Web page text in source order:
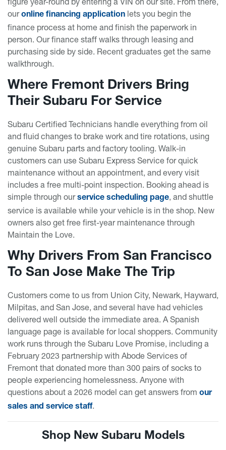
ouronline financing application lets you begin the
finance process at home and finish the paperwork in
person. Our finance staff walks through leasing and
purchasing side by side. Recent graduates get the same
walkthrough.
Where Fremont Drivers Bring
Their Subaru For Service
Subaru Certified Technicians handle everything from oil
and fluid changes to brake work and tire rotations, using
genuine Subaru parts and factory tooling. Walk-in
customers can use Subaru Express Service for quick
maintenance without an appointment, and every visit
includes a free multi-point inspection. Booking ahead is
simple through ourservice scheduling page, and shuttle
service is available while your vehicle is in the shop. New
owners also get free first-year maintenance through
Maintain the Love.
Why Drivers From San Francisco
To San Jose Make The Trip
Customers come to us from Union City, Newark, Hayward,
Milpitas, and San Jose, and several have had vehicles
delivered well outside the immediate area. A Spanish
language page is available for local shoppers. Community
work runs through the Subaru Love Promise, including a
February 2023 partnership with Abode Services of
Fremont that donated more than 300 pairs of socks to
people experiencing homelessness. Anyone with
questions about a 2026 model can get answers from our
sales and service staff.
Shop New Subaru Models